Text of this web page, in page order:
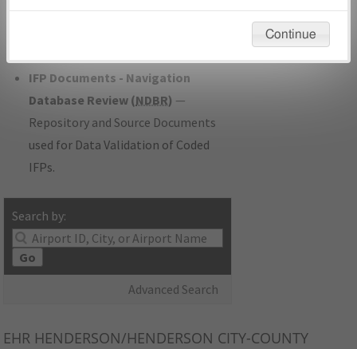
developed/amended procedure
IFP Documents - Navigation
Database Review (NDBR) —
Repository and Source Documents
used for Data Validation of Coded
IFPs.
Search by:
Go
Advanced Search
EHR HENDERSON/HENDERSON CITY-COUNTY
environmental impacts will not be considered.
Continue